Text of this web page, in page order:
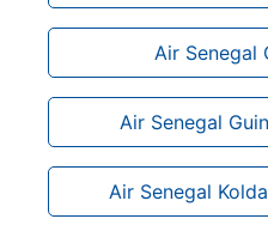
Air Senegal
Air Senegal
Air Senegal